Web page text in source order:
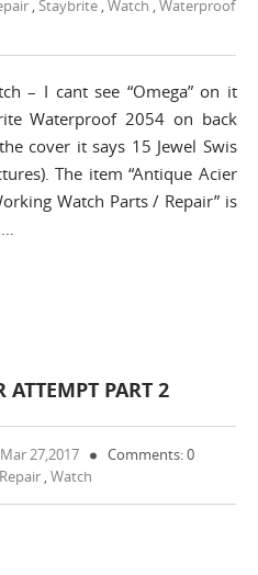
,Staybrite ,Watch ,Waterproof
– I cant see “Omega” on it
Waterproof 2054 on back
cover it says 15 Jewel Swis
The item “Antique Acier
Watch Parts / Repair” is
ATTEMPT PART 2
Mar 27,2017
Comments: 0
Repair ,Watch